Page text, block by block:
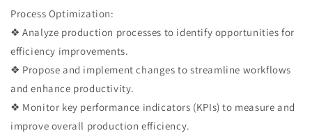
Process Optimization:
❖ Analyze production processes to identify opportunities for
efficiency improvements.
❖ Propose and implement changes to streamline workflows
and enhance productivity.
❖ Monitor key performance indicators (KPIs) to measure and
improve overall production efficiency.